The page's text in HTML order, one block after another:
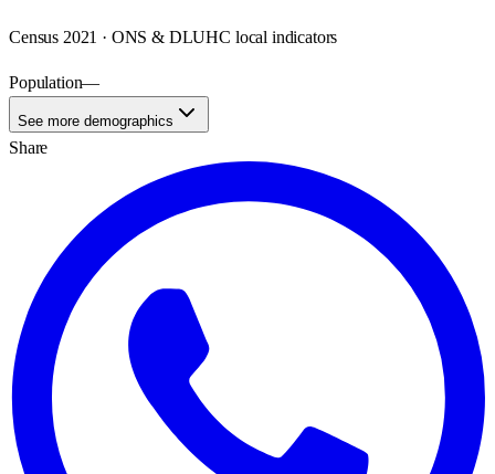
Census 2021 · ONS & DLUHC local indicators
Population—
See more demographics
Share